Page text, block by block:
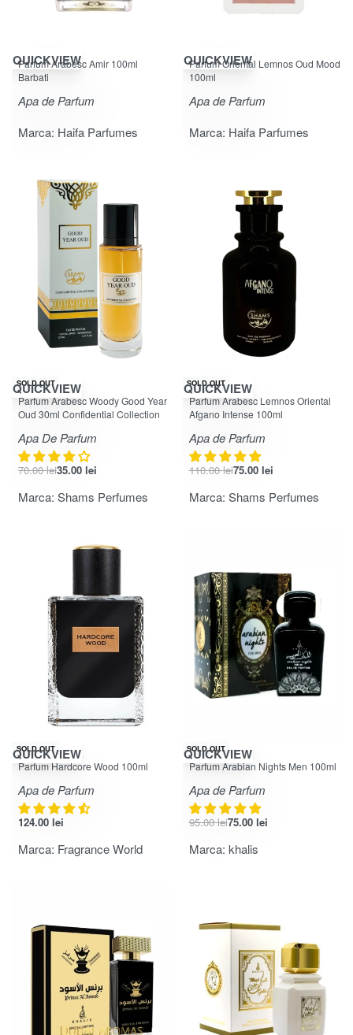
QUICKVIEW
Parfum Arabesc Amir 100ml
Barbati
Apa de Parfum
Marca: Haifa Parfumes
QUICKVIEW
Parfum Oriental Lemnos Oud Mood
100ml
Apa de Parfum
Marca: Haifa Parfumes
-50% OFF
SOLD OUT
QUICKVIEW
Evaluat la4.50din 5
Parfum Arabesc Woody Good Year
Oud 30ml Confidential Collection
Apa De Parfum
70.00lei35.00 lei
Marca: Shams Perfumes
-32% OFF
SOLD OUT
QUICKVIEW
Evaluat la5.00din 5
Parfum Arabesc Lemnos Oriental
Afgano Intense 100ml
Apa de Parfum
110.00lei75.00 lei
Marca: Shams Perfumes
SOLD OUT
QUICKVIEW
Evaluat la4.33din 5
Parfum Hardcore Wood 100ml
Apa de Parfum
124.00 lei
Marca: Fragrance World
-21% OFF
SOLD OUT
QUICKVIEW
Evaluat la5.00din 5
Parfum Arabian Nights Men 100ml
Apa de Parfum
95.00lei75.00 lei
Marca: khalis